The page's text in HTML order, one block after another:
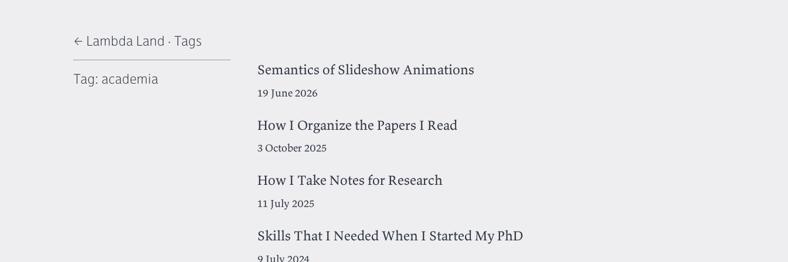
← Lambda Land ·Tags
Tag: academia
Semantics of Slideshow Animations
19 June 2026
How I Organize the Papers I Read
3 October 2025
How I Take Notes for Research
11 July 2025
Skills That I Needed When I Started My PhD
9 July 2024